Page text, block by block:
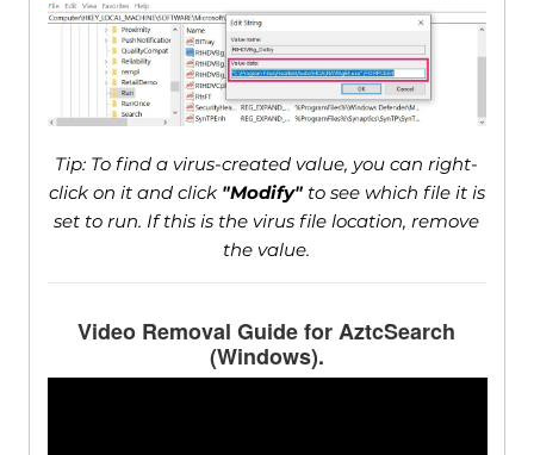
Tip: To find a virus-created value, you can right-
click on it and click "Modify"to see which file it is
set to run. If this is the virus file location, remove
the value.
Video Removal Guide for AztcSearch
(Windows).